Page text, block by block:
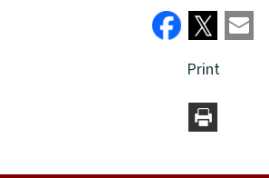
Print